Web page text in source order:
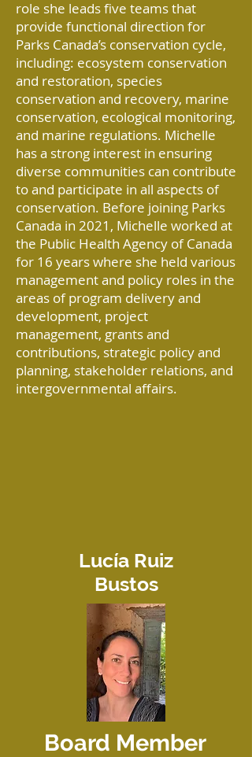
role she leads five teams that
provide functional direction for
Parks Canada’s conservation cycle,
including: ecosystem conservation
and restoration, species
conservation and recovery, marine
conservation, ecological monitoring,
and marine regulations. Michelle
has a strong interest in ensuring
diverse communities can contribute
to and participate in all aspects of
conservation. Before joining Parks
Canada in 2021, Michelle worked at
the Public Health Agency of Canada
for 16 years where she held various
management and policy roles in the
areas of program delivery and
development, project
management, grants and
contributions, strategic policy and
planning, stakeholder relations, and
intergovernmental affairs.
Lucía Ruiz
Bustos
Board Member